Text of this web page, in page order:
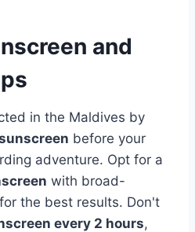
and
in the Maldives by
before your
adventure. Opt for a
with broad-
the best results. Don't
every 2 hours,